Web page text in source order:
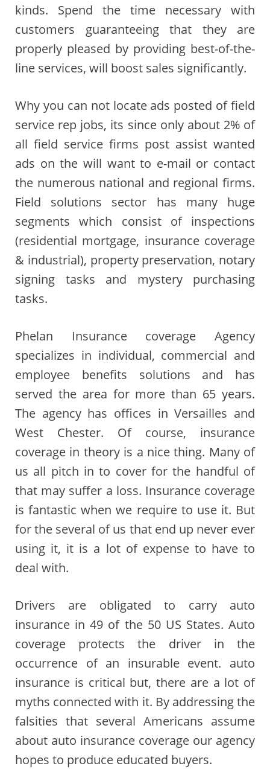
kinds. Spend the time necessary with
customers guaranteeing that they are
properly pleased by providing best-of-the-
line services, will boost sales significantly.
Why you can not locate ads posted of field
service rep jobs, its since only about 2% of
all field service firms post assist wanted
ads on the will want to e-mail or contact
the numerous national and regional firms.
Field solutions sector has many huge
segments which consist of inspections
(residential mortgage, insurance coverage
& industrial), property preservation, notary
signing tasks and mystery purchasing
tasks.
Phelan Insurance coverage Agency
specializes in individual, commercial and
employee benefits solutions and has
served the area for more than 65 years.
The agency has offices in Versailles and
West Chester. Of course, insurance
coverage in theory is a nice thing. Many of
us all pitch in to cover for the handful of
that may suffer a loss. Insurance coverage
is fantastic when we require to use it. But
for the several of us that end up never ever
using it, it is a lot of expense to have to
deal with.
Drivers are obligated to carry auto
insurance in 49 of the 50 US States. Auto
coverage protects the driver in the
occurrence of an insurable event. auto
insurance is critical but, there are a lot of
myths connected with it. By addressing the
falsities that several Americans assume
about auto insurance coverage our agency
hopes to produce educated buyers.